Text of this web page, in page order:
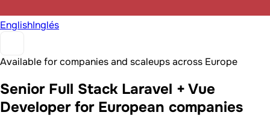
EnglishInglés
Available for companies and scaleups across Europe
Senior Full Stack Laravel + Vue
Developer for European companies